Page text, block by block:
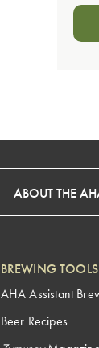
ABOUT THE
BREWING TOOLS
AHA Assistant
Beer Recipes